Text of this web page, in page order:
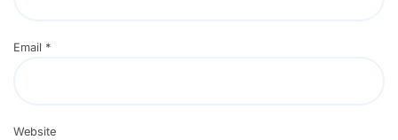
Email *
Website